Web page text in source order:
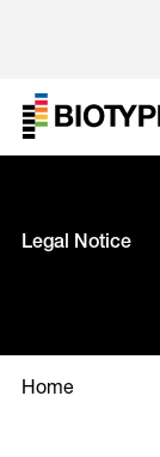
Legal Notice
Home